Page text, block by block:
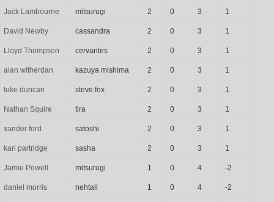
Jack Lambourne mitsurugi 2 0 3 1
David Newby cassandra 2 0 3 1
Lloyd Thompson cervantes 2 0 3 1
alan witherdan kazuya mishima 2 0 3 1
luke duncan steve fox 2 0 3 1
Nathan Squire tira 2 0 3 1
xander ford satoshi 2 0 3 1
karl partridge sasha 2 0 3 1
Jamie Powell mitsurugi 1 0 4 -2
daniel morris nehtali 1 0 4 -2